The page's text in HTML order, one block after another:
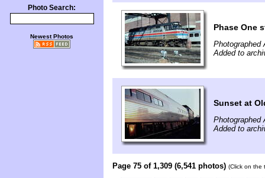
Photo Search:
Newest Photos
Phase One
Photographed
Added to
Sunset at
Photographed
Added to
Page 75 of 1,309 (6,541 photos) (Click on the